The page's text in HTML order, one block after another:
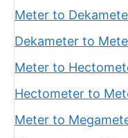
Meter to
Dekameter to
Meter to
Hectometer to
Meter to